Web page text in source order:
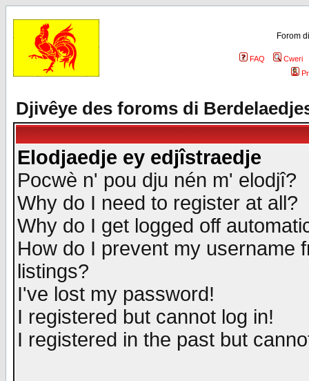
Forom
FAQ
Cweri
Djivêye des foroms di
Elodjaedje ey edjîstraedje
Pocwè n' pou dju nén m' elodjî?
Why do I need to register at all?
Why do I get logged off
How do I prevent my username
listings?
I've lost my password!
I registered but cannot log in!
I registered in the past but